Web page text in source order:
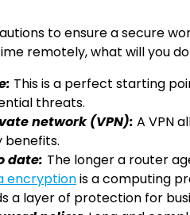
to ensure a secure
remotely, what will you
This is a perfect starting
threats.
network (VPN): A VPN
benefits.
date: The longer a router
encryptionis a computing
a layer of protection for